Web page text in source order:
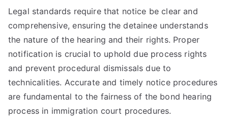
Legal standards require that notice be clear and
comprehensive, ensuring the detainee understands
the nature of the hearing and their rights. Proper
notification is crucial to uphold due process rights
and prevent procedural dismissals due to
technicalities. Accurate and timely notice procedures
are fundamental to the fairness of the bond hearing
process in immigration court procedures.